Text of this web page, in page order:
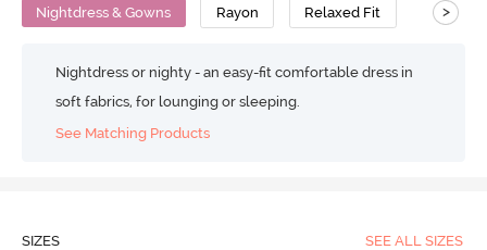
Nightdress & Gowns Rayon Relaxed Fit >
Nightdress or nighty - an easy-fit comfortable dress in
soft fabrics, for lounging or sleeping.
See Matching Products
SIZES SEE ALL SIZES